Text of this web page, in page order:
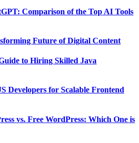
Comparison of the Top AI Tools
Future of Digital Content
to Hiring Skilled Java
Developers for Scalable Frontend
vs. Free WordPress: Which One is